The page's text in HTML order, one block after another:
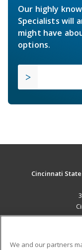
Our highly
Specialists will
might have
options.
Cincinnati
We and our partners